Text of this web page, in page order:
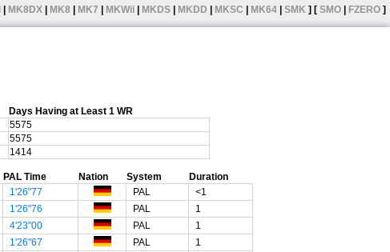
MK8DX MK8 MK7 MKWii MKDS MKDD MKSC MK64 SMK ] [ SMO FZERO ]
Days Having at Least 1 WR
5575
5575
1414
PAL Time Nation System
Duration
1'26"77 PAL
<1
1'26"76 PAL
1
4'23"00 PAL
1
1'26"67 PAL
1